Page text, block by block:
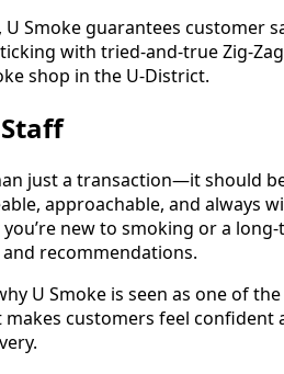
Smoke guarantees customer
with tried-and-true Zig-
shop in the U-District.
just a transaction—it should
approachable, and always
new to smoking or a
recommendations.
U Smoke is seen as one of
customers feel confident